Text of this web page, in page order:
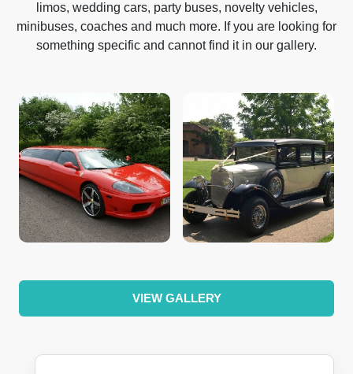
limos, wedding cars, party buses, novelty vehicles,
minibuses, coaches and much more. If you are looking for
something specific and cannot find it in our gallery.
VIEW GALLERY